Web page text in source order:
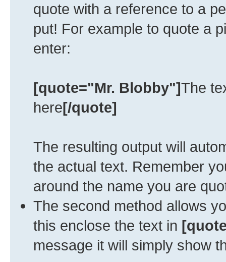
quote with a reference to a
put! For example to quote a
enter:
[quote="Mr. Blobby"]The
here[/quote]
The resulting output will
the actual text. Remember
around the name you are
The second method allows
this enclose the text in
message it will simply show